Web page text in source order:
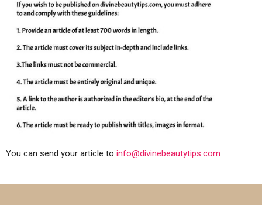
You can send your article to info@divinebeautytips.com